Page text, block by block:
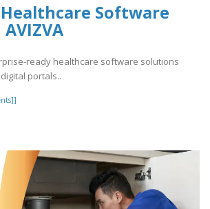
Software
ready healthcare software solutions
portals..